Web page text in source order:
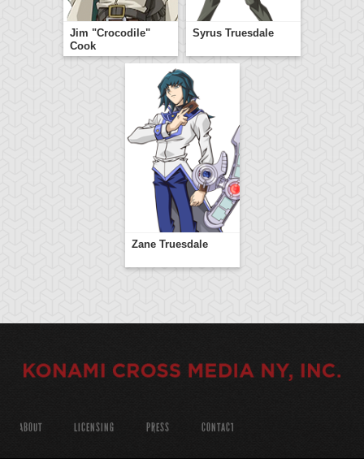
Jim "Crocodile"
Cook
Syrus Truesdale
Zane Truesdale
ABOUT LICENSING PRESS CONTACT